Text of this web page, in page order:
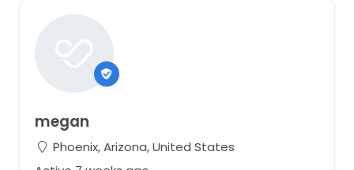
megan
Phoenix, Arizona, United States